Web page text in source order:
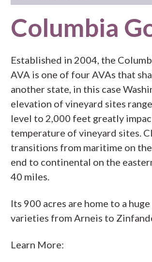
Columbia
Established in 2004, the
AVA is one of four AVAs that
another state, in this case
elevation of vineyard sites
level to 2,000 feet greatly
temperature of vineyard sites.
transitions from maritime on
end to continental on the
40 miles.
Its 900 acres are home to a
varieties from Arneis to
Learn More: